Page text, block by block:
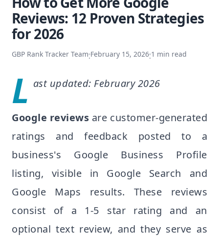
Reviews: 12 Proven Strategies
for 2026
GBP Rank Tracker Team·February 15, 2026·1 min read
L ast updated: February 2026
Google reviews are customer-generated
ratings and feedback posted to a
business's Google Business Profile
listing, visible in Google Search and
Google Maps results. These reviews
consist of a 1-5 star rating and an
optional text review, and they serve as